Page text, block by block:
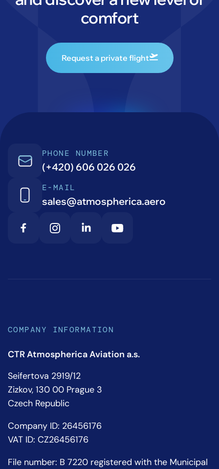
comfort
Request a private flight
PHONE NUMBER
(+420) 606 026 026
E-MAIL
sales@atmospherica.aero
COMPANY INFORMATION
CTR Atmospherica Aviation a.s.
Seifertova 2919/12
Zizkov, 130 00 Prague 3
Czech Republic
Company ID: 26456176
VAT ID: CZ26456176
File number: B 7220 registered with the Municipal